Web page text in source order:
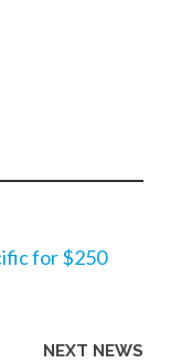
for $250
NEXT NEWS